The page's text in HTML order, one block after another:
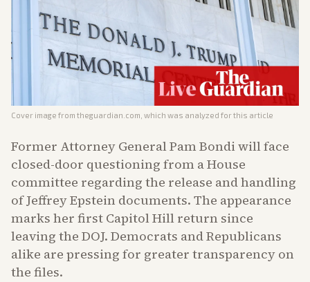
Cover image from theguardian.com , which was analyzed for this article
Former Attorney General Pam Bondi will face
closed-door questioning from a House
committee regarding the release and handling
of Jeffrey Epstein documents. The appearance
marks her first Capitol Hill return since
leaving the DOJ. Democrats and Republicans
alike are pressing for greater transparency on
the files.